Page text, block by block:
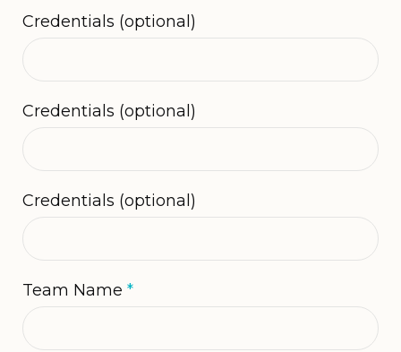
Credentials (optional)
Credentials (optional)
Credentials (optional)
Team Name*